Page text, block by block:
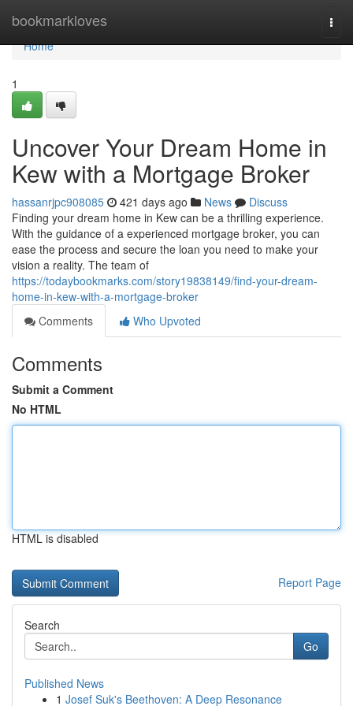
bookmarkloves
Home
Home
1
Uncover Your Dream Home in
Kew with a Mortgage Broker
hassanrjpc908085 421 days ago News
Discuss
Finding your dream home in Kew can be a thrilling experience.
With the guidance of a experienced mortgage broker, you can
ease the process and secure the loan you need to make your
vision a reality. The team of
https://todaybookmarks.com/story19838149/find-your-dream-
home-in-kew-with-a-mortgage-broker
Comments
Who Upvoted
Comments
Submit a Comment
No HTML
HTML is disabled
Report Page
Search
Go
Published News
1 Josef Suk's Beethoven: A Deep Resonance